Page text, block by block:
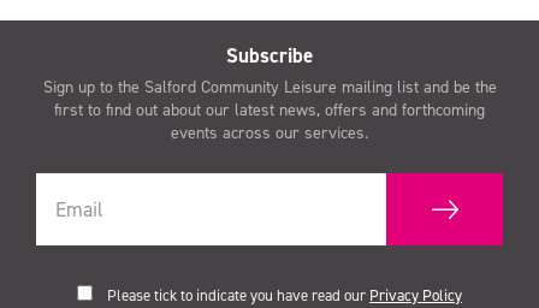
Subscribe
Sign up to the Salford Community Leisure mailing list and be the
first to find out about our latest news, offers and forthcoming
events across our services.
Please tick to indicate you have read our Privacy Policy